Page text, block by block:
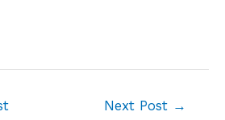
Next Post →